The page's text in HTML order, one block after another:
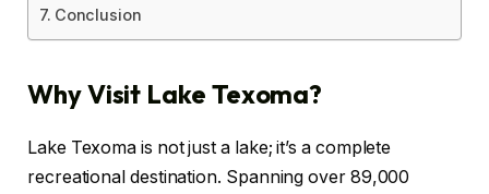
Conclusion
Why Visit Lake Texoma?
Lake Texoma is not just a lake; it’s a complete
recreational destination. Spanning over 89,000